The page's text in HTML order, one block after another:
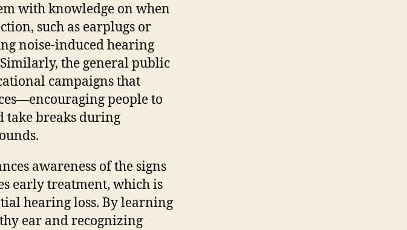
with knowledge on when
such as earplugs or
noise-induced hearing
the general public
campaigns that
people to
take breaks during
awareness of the signs
early treatment, which is
hearing loss. By learning
ear and recognizing